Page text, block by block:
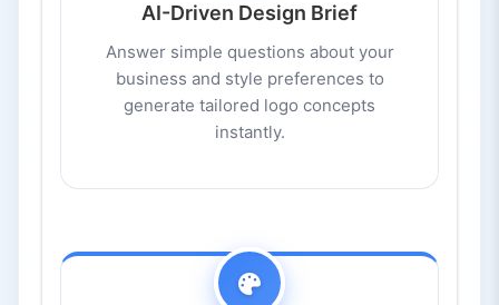
AI-Driven Design Brief
Answer simple questions about your
business and style preferences to
generate tailored logo concepts
instantly.